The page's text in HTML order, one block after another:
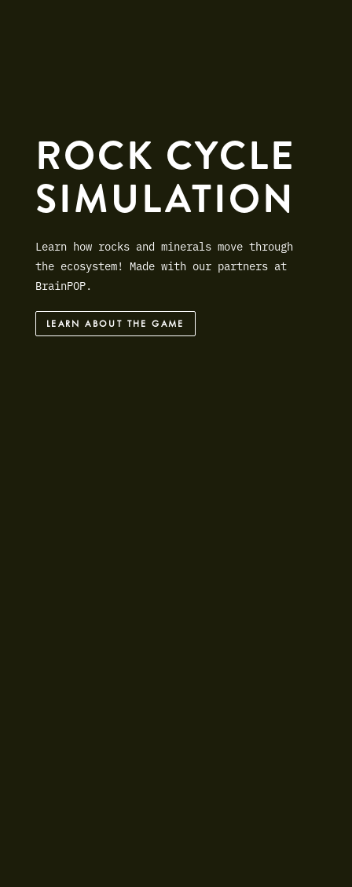
ROCK CYCLE
SIMULATION
Learn how rocks and minerals move through
the ecosystem! Made with our partners at
BrainPOP.
LEARN ABOUT THE GAME